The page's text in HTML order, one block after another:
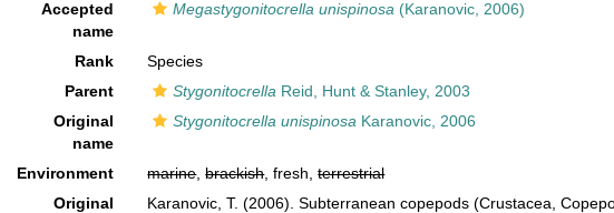
Accepted
name
Megastygonitocrella unispinosa (Karanovic, 2006)
Rank
Species
Parent
Stygonitocrella Reid, Hunt & Stanley, 2003
Original
name
Stygonitocrella unispinosa Karanovic, 2006
Environment marine,brackish, fresh,terrestrial
Original
Karanovic, T. (2006). Subterranean copepods (Crustacea,